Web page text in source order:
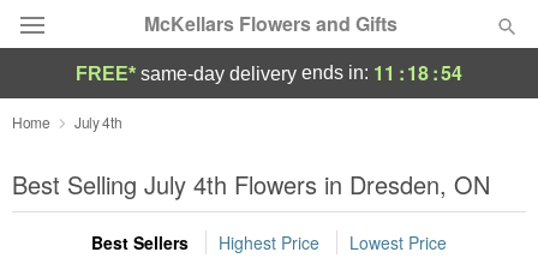
McKellars Flowers and Gifts
Deal of the Day
Summer Featured
Occasions
FREE* same-day delivery ends in: 11 :18:54
Home July 4th
Best Selling July 4th Flowers in Dresden, ON
Best Sellers Highest Price Lowest Price